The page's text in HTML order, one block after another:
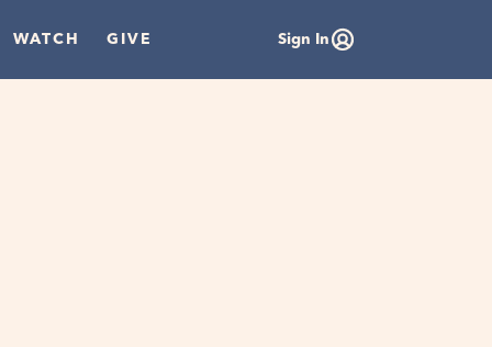
WATCH GIVE Sign In